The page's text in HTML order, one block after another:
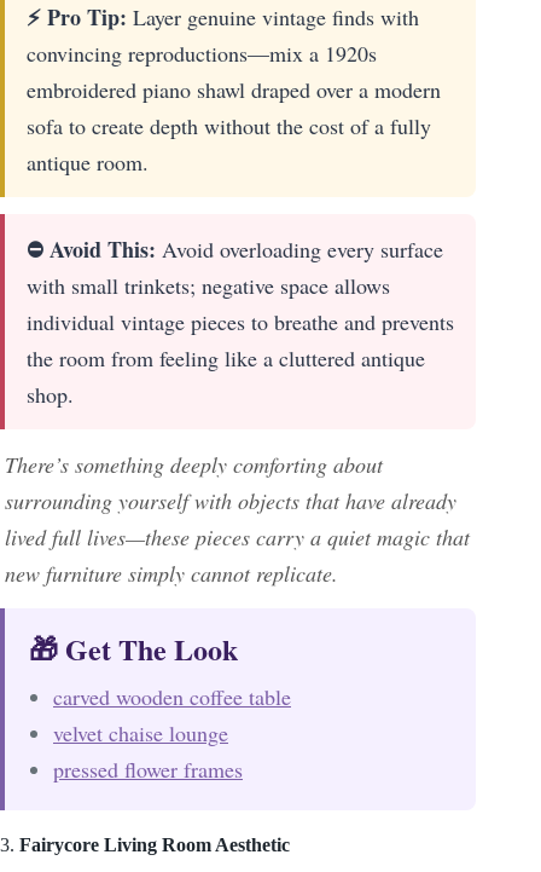
⚡ Pro Tip: Layer genuine vintage finds with
convincing reproductions—mix a 1920s
embroidered piano shawl draped over a modern
sofa to create depth without the cost of a fully
antique room.
⛔ Avoid This: Avoid overloading every surface
with small trinkets; negative space allows
individual vintage pieces to breathe and prevents
the room from feeling like a cluttered antique
shop.
There’s something deeply comforting about
surrounding yourself with objects that have already
lived full lives—these pieces carry a quiet magic that
new furniture simply cannot replicate.
🎁 Get The Look
carved wooden coffee table
velvet chaise lounge
pressed flower frames
3. Fairycore Living Room Aesthetic